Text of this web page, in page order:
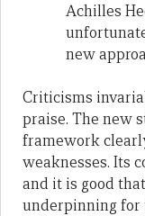
Achilles
new
Criticisms
praise. The new
framework
weaknesses. Its
and it is good
underpinning for